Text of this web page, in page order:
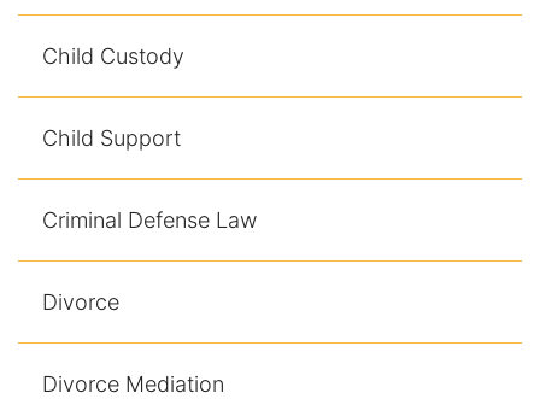
Child Custody
Child Support
Criminal Defense Law
Divorce
Divorce Mediation
Kevin Michael Bennett
Results
Service Areas